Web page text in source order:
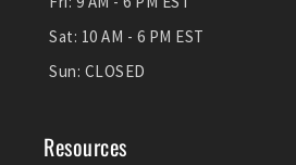
Sat: 10 AM - 6 PM EST
Sun: CLOSED
Resources